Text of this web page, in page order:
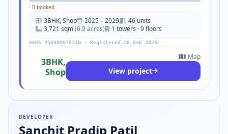
· 0 booked
3BHK, Shop 2025 – 2029
46 units
3,721 sqm(0.9 acres) 1 towers · 9 floors
RERA P50300079310 · Registered 28 Feb 2025
3BHK,
Shop
Map
View project
DEVELOPER
Sanchit Pradip Patil